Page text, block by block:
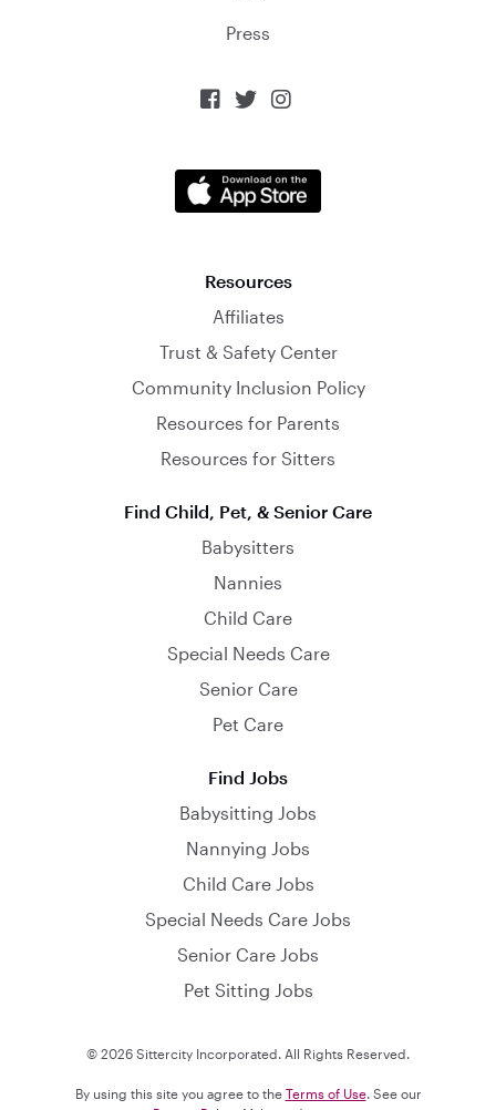
Press
  
Resources
Affiliates
Trust & Safety Center
Community Inclusion Policy
Resources for Parents
Resources for Sitters
Find Child, Pet, & Senior Care
Babysitters
Nannies
Child Care
Special Needs Care
Senior Care
Pet Care
Find Jobs
Babysitting Jobs
Nannying Jobs
Child Care Jobs
Special Needs Care Jobs
Senior Care Jobs
Pet Sitting Jobs
© 2026 Sittercity Incorporated. All Rights Reserved.
By using this site you agree to the Terms of Use. See our